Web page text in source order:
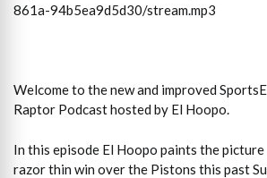
861a-94b5ea9d5d30/stream.mp3
Welcome to the new and improved
Raptor Podcast hosted by El Hoopo.
In this episode El Hoopo paints the
razor thin win over the Pistons this past